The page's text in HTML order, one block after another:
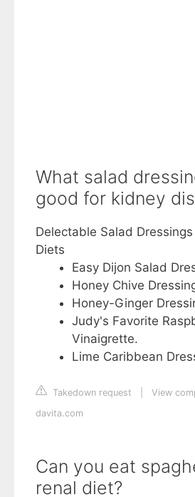
What salad
good for kidney
Delectable Salad
Diets
Easy Dijon Salad
Honey Chive
Honey-Ginger
Judy's Favorite
Vinaigrette.
Lime Caribbean
Takedown request
View
davita.com
Can you eat
renal diet?